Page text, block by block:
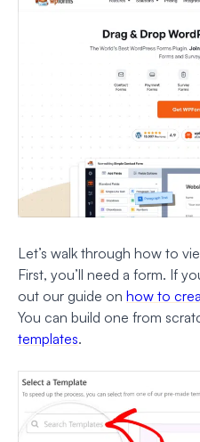
Let’s walk through how to
First, you’ll need a form. If
out our guide on how to
You can build one from
templates.